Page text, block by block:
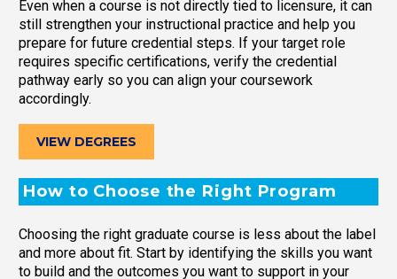
Even when a course is not directly tied to licensure, it can
still strengthen your instructional practice and help you
prepare for future credential steps. If your target role
requires specific certifications, verify the credential
pathway early so you can align your coursework
accordingly.
VIEW DEGREES
How to Choose the Right Program
Choosing the right graduate course is less about the label
and more about fit. Start by identifying the skills you want
to build and the outcomes you want to support in your